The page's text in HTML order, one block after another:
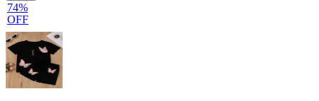
74%
OFF